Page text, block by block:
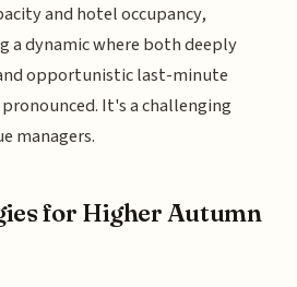
and hotel occupancy,
a dynamic where both deeply
opportunistic last-minute
It's a challenging
managers.
for Higher Autumn